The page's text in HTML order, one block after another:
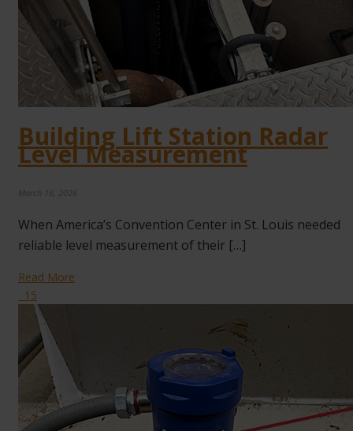
Building Lift Station Radar
Level Measurement
March 16, 2026
When America’s Convention Center in St. Louis needed
reliable level measurement of their […]
Read More
15